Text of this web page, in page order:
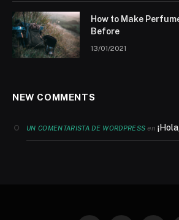
How to Make
Before
13/01/2021
NEW COMMENTS
UN COMENTARISTA DE WORDPRESS en